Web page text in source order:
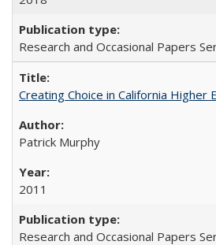
Research and Occasional Papers
Creating Choice in California
Patrick Murphy
2011
Research and Occasional Papers